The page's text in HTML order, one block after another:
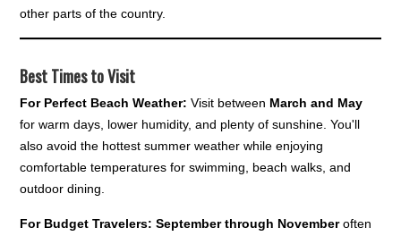
other parts of the country.
Best Times to Visit
For Perfect Beach Weather: Visit between March and May
for warm days, lower humidity, and plenty of sunshine. You'll
also avoid the hottest summer weather while enjoying
comfortable temperatures for swimming, beach walks, and
outdoor dining.
For Budget Travelers: September through Novemberoften